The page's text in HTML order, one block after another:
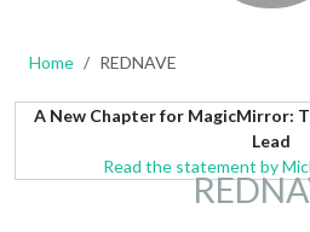
Home REDNAVE
A New Chapter for MagicMirror:
Lead
Read the statement by